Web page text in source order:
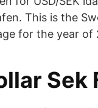
This is the
for the year of